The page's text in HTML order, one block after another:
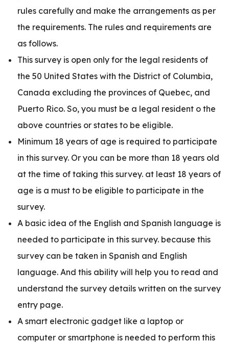
rules carefully and make the arrangements as per
the requirements. The rules and requirements are
as follows.
This survey is open only for the legal residents of
the 50 United States with the District of Columbia,
Canada excluding the provinces of Quebec, and
Puerto Rico. So, you must be a legal resident o the
above countries or states to be eligible.
Minimum 18 years of age is required to participate
in this survey. Or you can be more than 18 years old
at the time of taking this survey. at least 18 years of
age is a must to be eligible to participate in the
survey.
A basic idea of the English and Spanish language is
needed to participate in this survey. because this
survey can be taken in Spanish and English
language. And this ability will help you to read and
understand the survey details written on the survey
entry page.
A smart electronic gadget like a laptop or
computer or smartphone is needed to perform this